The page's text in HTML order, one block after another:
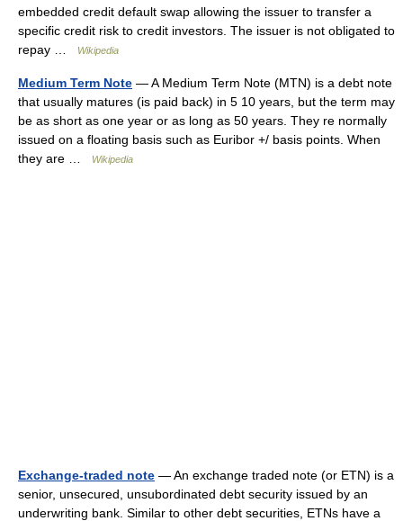
embedded credit default swap allowing the issuer to transfer a
specific credit risk to credit investors. The issuer is not obligated to
repay …
Wikipedia
Medium Term Note — A Medium Term Note (MTN) is a debt note
that usually matures (is paid back) in 5 10 years, but the term may
be as short as one year or as long as 50 years. They re normally
issued on a floating basis such as Euribor +/ basis points. When
they are …
Wikipedia
Exchange-traded note — An exchange traded note (or ETN) is a
senior, unsecured, unsubordinated debt security issued by an
underwriting bank. Similar to other debt securities, ETNs have a